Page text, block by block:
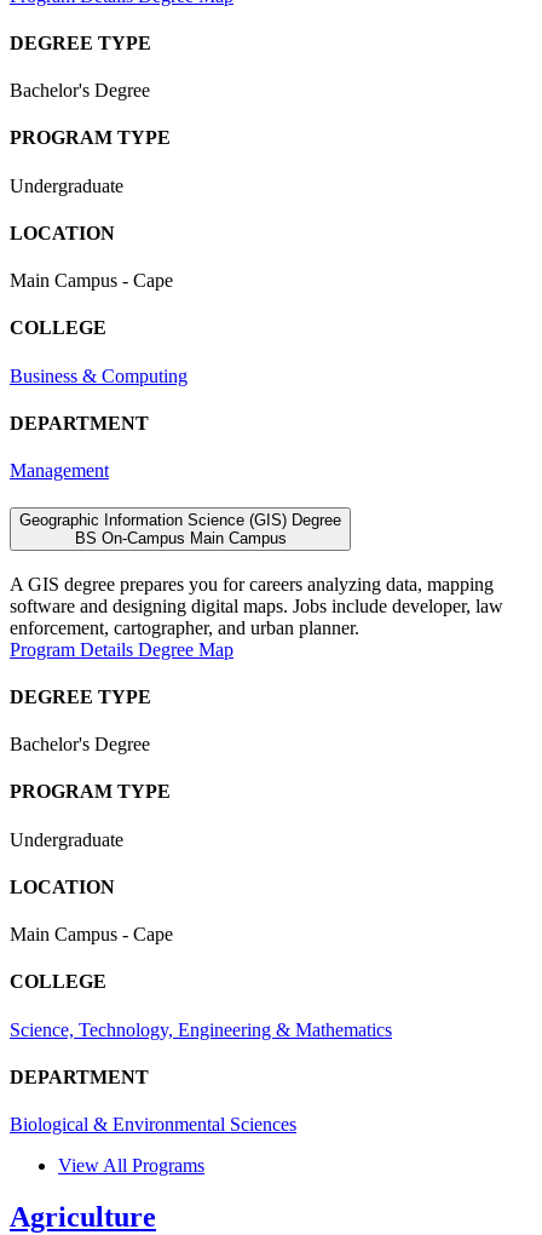
DEGREE TYPE
Bachelor's Degree
PROGRAM TYPE
Undergraduate
LOCATION
Main Campus - Cape
COLLEGE
Business & Computing
DEPARTMENT
Management
Geographic Information Science (GIS) Degree
BS On-Campus Main Campus
A GIS degree prepares you for careers analyzing data, mapping
software and designing digital maps. Jobs include developer, law
enforcement, cartographer, and urban planner.
Program Details Degree Map
DEGREE TYPE
Bachelor's Degree
PROGRAM TYPE
Undergraduate
LOCATION
Main Campus - Cape
COLLEGE
Science, Technology, Engineering & Mathematics
DEPARTMENT
Biological & Environmental Sciences
View All Programs
Agriculture